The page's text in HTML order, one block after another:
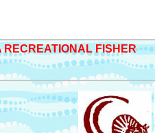
RECREATIONAL FISHER